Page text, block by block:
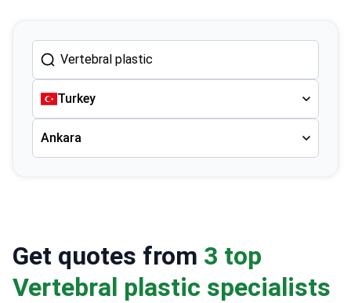
Turkey
Ankara
Get quotes from 3 top
Vertebral plastic specialists